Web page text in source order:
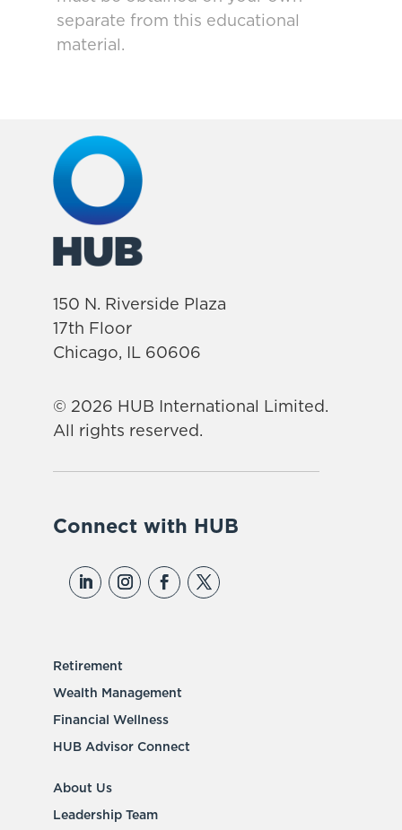
separate from this educational
material.
150 N. Riverside Plaza
17th Floor
Chicago, IL 60606
© 2026 HUB International Limited.
All rights reserved.
Connect with HUB
Retirement
Wealth Management
Financial Wellness
HUB Advisor Connect
About Us
Leadership Team